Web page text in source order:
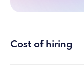
Cost of hiring